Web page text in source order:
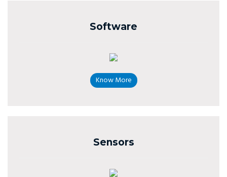
Software
Know More
Sensors